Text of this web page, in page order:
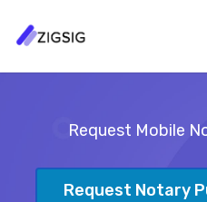
Request Mobile
Request Notary